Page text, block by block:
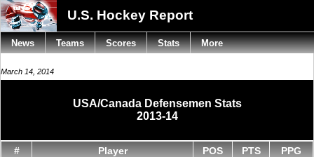
U.S. Hockey Report
March 14, 2014
USA/Canada Defensemen Stats
2013-14
# Player POS PTS PPG
News Teams Scores Stats More